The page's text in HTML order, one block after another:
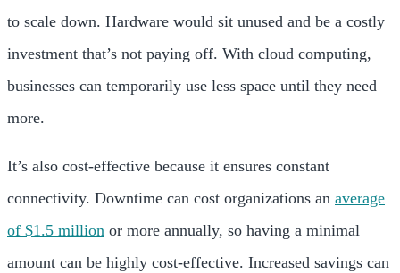
to scale down. Hardware would sit unused and be a costly
investment that’s not paying off. With cloud computing,
businesses can temporarily use less space until they need
more.
It’s also cost-effective because it ensures constant
connectivity. Downtime can cost organizations an average
of $1.5 million or more annually, so having a minimal
amount can be highly cost-effective. Increased savings can